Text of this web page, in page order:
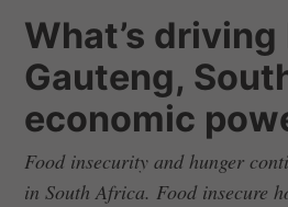
What’s
Gauteng,
economic
Food insecurity and hunger
in South Africa. Food insecure